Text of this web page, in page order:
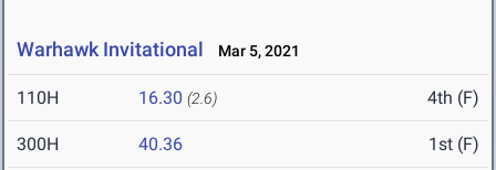
Warhawk Invitational Mar 5, 2021
110H 16.30 (2.6) 4th (F)
300H 40.36 1st (F)